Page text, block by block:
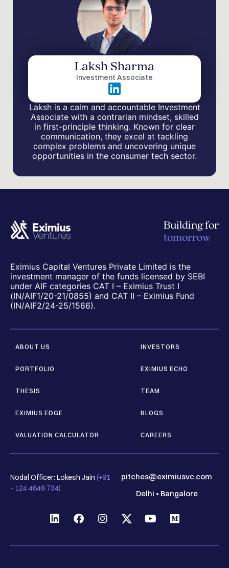
Laksh Sharma
Investment Associate
Laksh is a calm and accountable Investment
Associate with a contrarian mindset, skilled
in first-principle thinking. Known for clear
communication, they excel at tackling
complex problems and uncovering unique
opportunities in the consumer tech sector.
Building for
tomorrow
Eximius Capital Ventures Private Limited is the
investment manager of the funds licensed by SEBI
under AIF categories CAT I – Eximius Trust I
(IN/AIF1/20-21/0855) and CAT II – Eximius Fund
(IN/AIF2/24-25/1566).
ABOUT US
PORTFOLIO
THESIS
EXIMIUS EDGE
VALUATION CALCULATOR
INVESTORS
EXIMIUS ECHO
TEAM
BLOGS
CAREERS
Nodal Officer: Lokesh Jain (+91
- 124 4646 734)
pitches@eximiusvc.com
Delhi • Bangalore